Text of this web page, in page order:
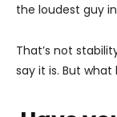
the loudest guy
That’s not
say it is. But what